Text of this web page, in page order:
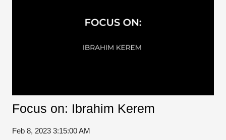
Focus on: Ibrahim Kerem
Feb 8, 2023 3:15:00 AM